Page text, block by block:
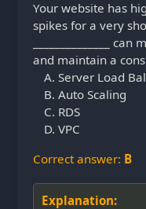
Your website has
spikes for a very
______________
and maintain a
Server Load
Auto Scaling
RDS
VPC
Correct answer: B
Explanation: